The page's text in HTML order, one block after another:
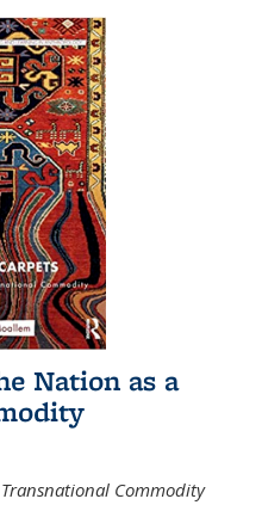
Nation as a
Commodity